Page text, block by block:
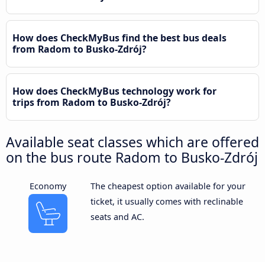
How does CheckMyBus find the best bus deals
from Radom to Busko-Zdrój?
How does CheckMyBus technology work for
trips from Radom to Busko-Zdrój?
Available seat classes which are offered
on the bus route Radom to Busko-Zdrój
Economy
The cheapest option available for your
ticket, it usually comes with reclinable
seats and AC.